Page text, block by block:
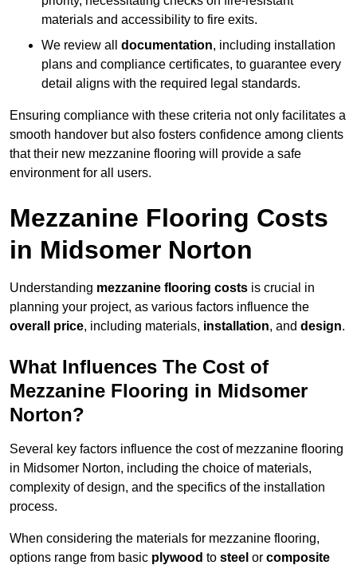
materials and accessibility to fire exits.
We review all documentation, including installation
plans and compliance certificates, to guarantee every
detail aligns with the required legal standards.
Ensuring compliance with these criteria not only facilitates a
smooth handover but also fosters confidence among clients
that their new mezzanine flooring will provide a safe
environment for all users.
Mezzanine Flooring Costs
in Midsomer Norton
Understanding mezzanine flooring costs is crucial in
planning your project, as various factors influence the
overall price, including materials, installation, and design.
What Influences The Cost of
Mezzanine Flooring in Midsomer
Norton?
Several key factors influence the cost of mezzanine flooring
in Midsomer Norton, including the choice of materials,
complexity of design, and the specifics of the installation
process.
When considering the materials for mezzanine flooring,
options range from basic plywood to steel or composite